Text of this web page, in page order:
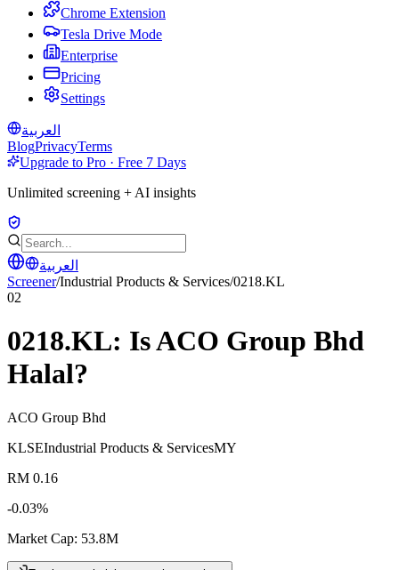
Chrome Extension
Tesla Drive Mode
Enterprise
Pricing
Settings
العربية
BlogPrivacyTerms
Upgrade to Pro · Free 7 Days
Unlimited screening + AI insights
العربية
Screener/Industrial Products & Services/0218.KL
02
0218.KL: IsACO Group Bhd
Halal?
ACO Group Bhd
KLSEIndustrial Products & ServicesMY
RM 0.16
-0.03%
Market Cap: 53.8M